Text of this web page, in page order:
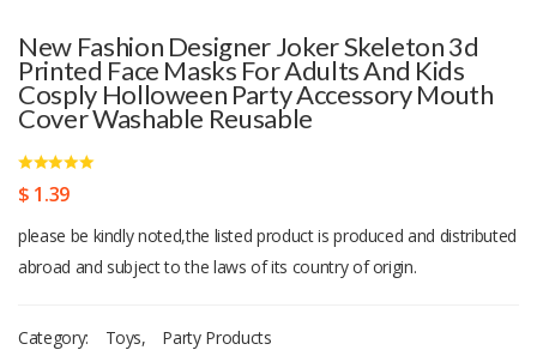
New Fashion Designer Joker Skeleton 3d
Printed Face Masks For Adults And Kids
Cosply Holloween Party Accessory Mouth
Cover Washable Reusable
$ 1.39
please be kindly noted,the listed product is produced and distributed
abroad and subject to the laws of its country of origin.
Category: Toys,
Party Products